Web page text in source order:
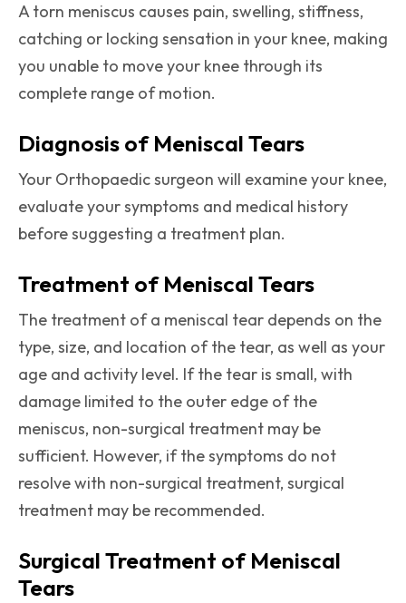
A torn meniscus causes pain, swelling, stiffness,
catching or locking sensation in your knee, making
you unable to move your knee through its
complete range of motion.
Diagnosis of Meniscal Tears
Your Orthopaedic surgeon will examine your knee,
evaluate your symptoms and medical history
before suggesting a treatment plan.
Treatment of Meniscal Tears
The treatment of a meniscal tear depends on the
type, size, and location of the tear, as well as your
age and activity level. If the tear is small, with
damage limited to the outer edge of the
meniscus, non-surgical treatment may be
sufficient. However, if the symptoms do not
resolve with non-surgical treatment, surgical
treatment may be recommended.
Surgical Treatment of Meniscal
Tears